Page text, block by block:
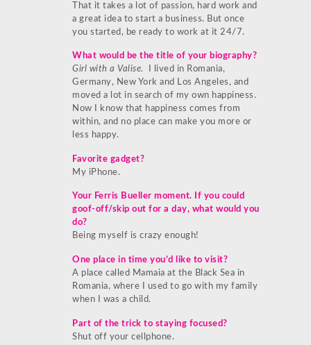
That it takes a lot of passion, hard work and
a great idea to start a business. But once
you started, be ready to work at it 24/7.
What would be the title of your biography?
Girl with a Valise.
I lived in Romania,
Germany, New York and Los Angeles, and
moved a lot in search of my own happiness.
Now I know that happiness comes from
within, and no place can make you more or
less happy.
Favorite gadget?
My iPhone.
Your Ferris Bueller moment. If you could
goof-off/skip out for a day, what would you
do?
Being myself is crazy enough!
One place in time you’d like to visit?
A place called Mamaia at the Black Sea in
Romania, where I used to go with my family
when I was a child.
Part of the trick to staying focused?
Shut off your cellphone.